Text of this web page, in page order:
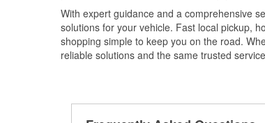
With expert guidance and a comprehensive
solutions for your vehicle. Fast local pickup,
shopping simple to keep you on the road.
reliable solutions and the same trusted